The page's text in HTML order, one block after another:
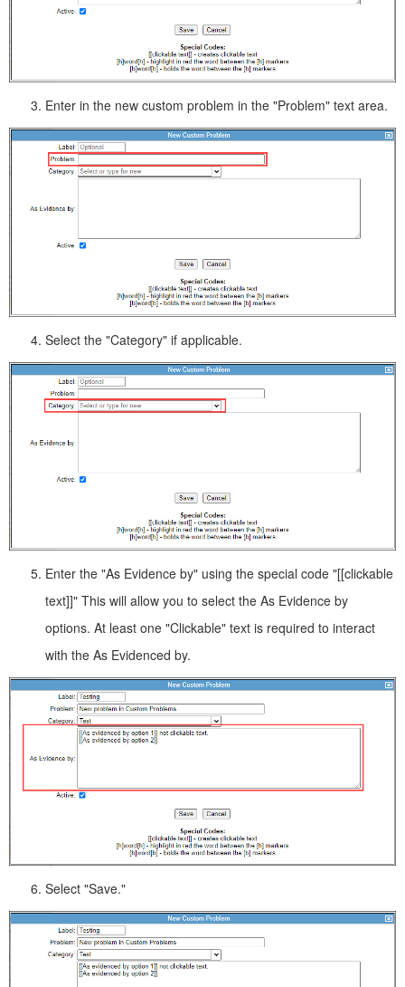
Enter in the new custom problem in the "Problem" text area.
Select the "Category" if applicable.
Enter the "As Evidence by" using the special code "[[clickable
text]]" This will allow you to select the As Evidence by
options. At least one "Clickable" text is required to interact
with the As Evidenced by.
Select "Save."